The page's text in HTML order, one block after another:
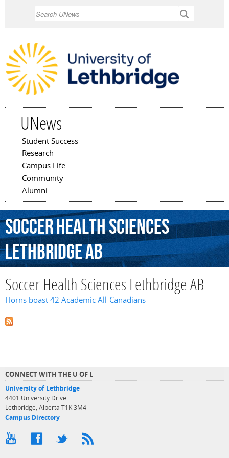
UNews
Main menu
Student Success
Research
Campus Life
Community
Alumni
SoccerHealthSciences
LethbridgeAB
Soccer Health Sciences Lethbridge AB
Horns boast 42 Academic All-Canadians
CONNECT WITH THE U OF L
University of Lethbridge
4401 University Drive
Lethbridge, Alberta T1K 3M4
Campus Directory